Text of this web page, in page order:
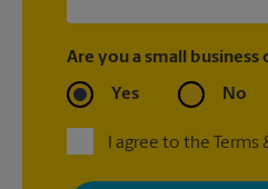
Are you a small business
Yes No
I agree to the
By signing up, you agree to